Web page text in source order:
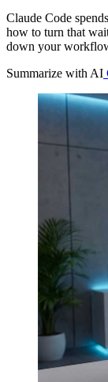
Claude Code
how to turn that
down your
Summarize with AI